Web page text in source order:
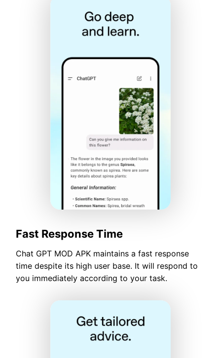
Fast Response Time
Chat GPT MOD APK maintains a fast response
time despite its high user base. It will respond to
you immediately according to your task.